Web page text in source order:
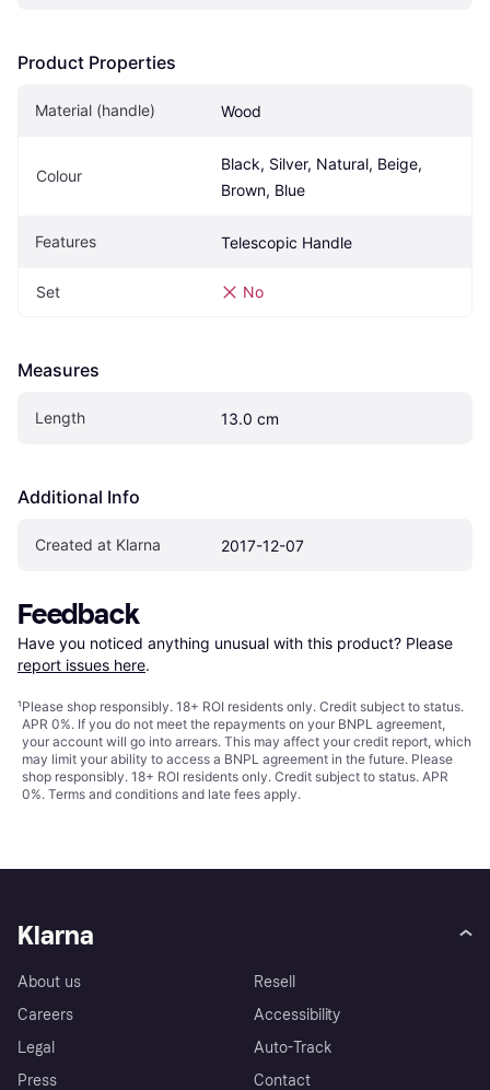
Product Properties
Material (handle) Wood
Colour
Black, Silver, Natural, Beige,
Brown, Blue
Features Telescopic Handle
Set No
Measures
Length 13.0 cm
Additional Info
Created at Klarna 2017-12-07
Feedback
Have you noticed anything unusual with this product? Please
report issues here.
¹Please shop responsibly. 18+ ROI residents only. Credit subject to status.
APR 0%. If you do not meet the repayments on your BNPL agreement,
your account will go into arrears. This may affect your credit report, which
may limit your ability to access a BNPL agreement in the future. Please
shop responsibly. 18+ ROI residents only. Credit subject to status. APR
0%. Terms and conditions and late fees apply.
Klarna
About us
Careers
Legal
Press
Resell
Accessibility
Auto-Track
Contact